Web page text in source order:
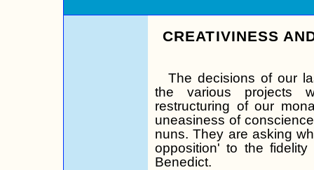
CREATIVINESS
The decisions of our
the various projects
restructuring of our
uneasiness of
nuns. They are asking
opposition' to the
Benedict.